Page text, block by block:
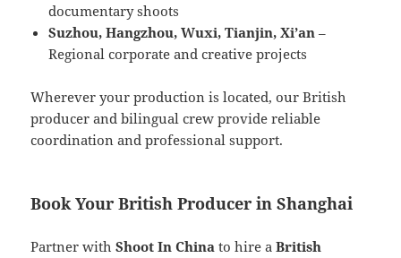
documentary shoots
Suzhou, Hangzhou, Wuxi, Tianjin, Xi’an –
Regional corporate and creative projects
Wherever your production is located, our British
producer and bilingual crew provide reliable
coordination and professional support.
Book Your British Producer in Shanghai
Partner withShoot In China to hire aBritish